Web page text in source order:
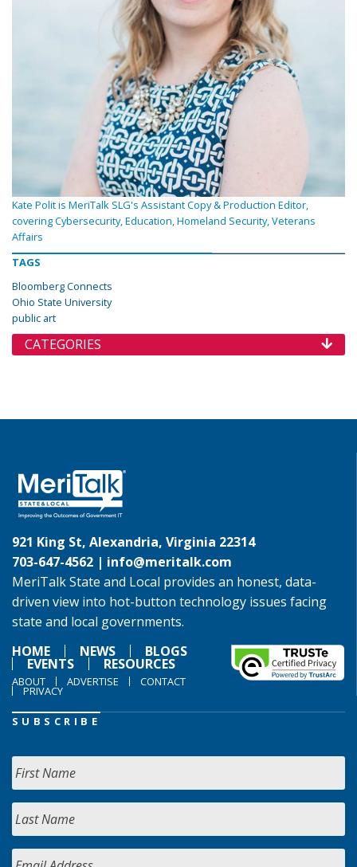
Kate Polit is MeriTalk SLG's Assistant Copy & Production Editor,
covering Cybersecurity, Education, Homeland Security, Veterans
Affairs
TAGS
Bloomberg Connects
Ohio State University
public art
CATEGORIES
921 King St, Alexandria, Virginia 22314
703-647-4562 | info@meritalk.com
MeriTalk State and Local provides an honest, data-
driven view into hot-button technology issues facing
state and local governments.
HOME
NEWS BLOGS
EVENTS RESOURCES
ABOUT ADVERTISE CONTACT
PRIVACY
SUBSCRIBE